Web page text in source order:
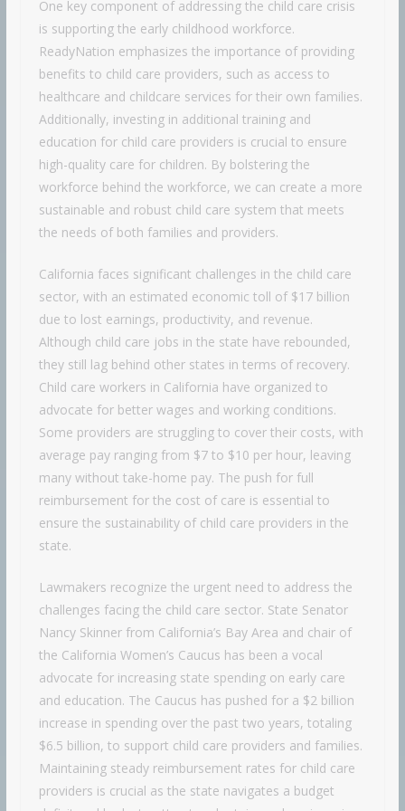
One key component of addressing the child care crisis
is supporting the early childhood workforce.
ReadyNation emphasizes the importance of providing
benefits to child care providers, such as access to
healthcare and childcare services for their own families.
Additionally, investing in additional training and
education for child care providers is crucial to ensure
high-quality care for children. By bolstering the
workforce behind the workforce, we can create a more
sustainable and robust child care system that meets
the needs of both families and providers.
California faces significant challenges in the child care
sector, with an estimated economic toll of $17 billion
due to lost earnings, productivity, and revenue.
Although child care jobs in the state have rebounded,
they still lag behind other states in terms of recovery.
Child care workers in California have organized to
advocate for better wages and working conditions.
Some providers are struggling to cover their costs, with
average pay ranging from $7 to $10 per hour, leaving
many without take-home pay. The push for full
reimbursement for the cost of care is essential to
ensure the sustainability of child care providers in the
state.
Lawmakers recognize the urgent need to address the
challenges facing the child care sector. State Senator
Nancy Skinner from California’s Bay Area and chair of
the California Women’s Caucus has been a vocal
advocate for increasing state spending on early care
and education. The Caucus has pushed for a $2 billion
increase in spending over the past two years, totaling
$6.5 billion, to support child care providers and families.
Maintaining steady reimbursement rates for child care
providers is crucial as the state navigates a budget